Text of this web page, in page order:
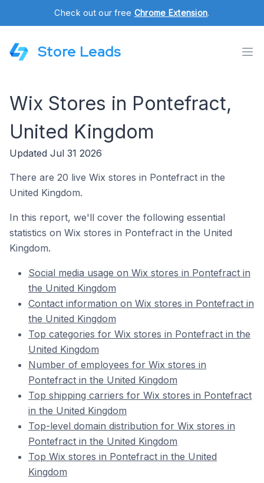
Check out our free Chrome Extension.
Store Leads
Wix Stores in Pontefract,
United Kingdom
Updated Jul 31 2026
There are 20 live Wix stores in Pontefract in the
United Kingdom.
In this report, we'll cover the following essential
statistics on Wix stores in Pontefract in the United
Kingdom.
Social media usage on Wix stores in Pontefract in
the United Kingdom
Contact information on Wix stores in Pontefract in
the United Kingdom
Top categories for Wix stores in Pontefract in the
United Kingdom
Number of employees for Wix stores in
Pontefract in the United Kingdom
Top shipping carriers for Wix stores in Pontefract
in the United Kingdom
Top-level domain distribution for Wix stores in
Pontefract in the United Kingdom
Top Wix stores in Pontefract in the United
Kingdom